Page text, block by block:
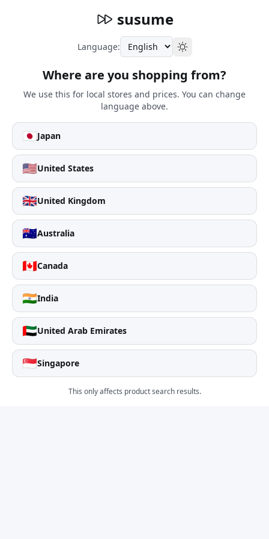
susume
Language:
Where are you shopping from?
We use this for local stores and prices. You can change
language above.
🇯🇵Japan
🇺🇸United States
🇬🇧United Kingdom
🇦🇺Australia
🇨🇦Canada
🇮🇳India
🇦🇪United Arab Emirates
🇸🇬Singapore
This only affects product search results.